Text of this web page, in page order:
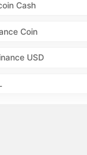
Cash
Coin
USD